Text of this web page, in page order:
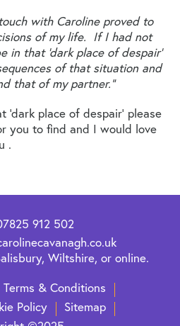
with Caroline proved to
of my life. If I had not
in that ‘dark place of despair’
of that situation and
that of my partner.”
place of despair’ please
you to find and I would love
.
912 502
Wiltshire, or online.
Terms & Conditions
Policy
Sitemap